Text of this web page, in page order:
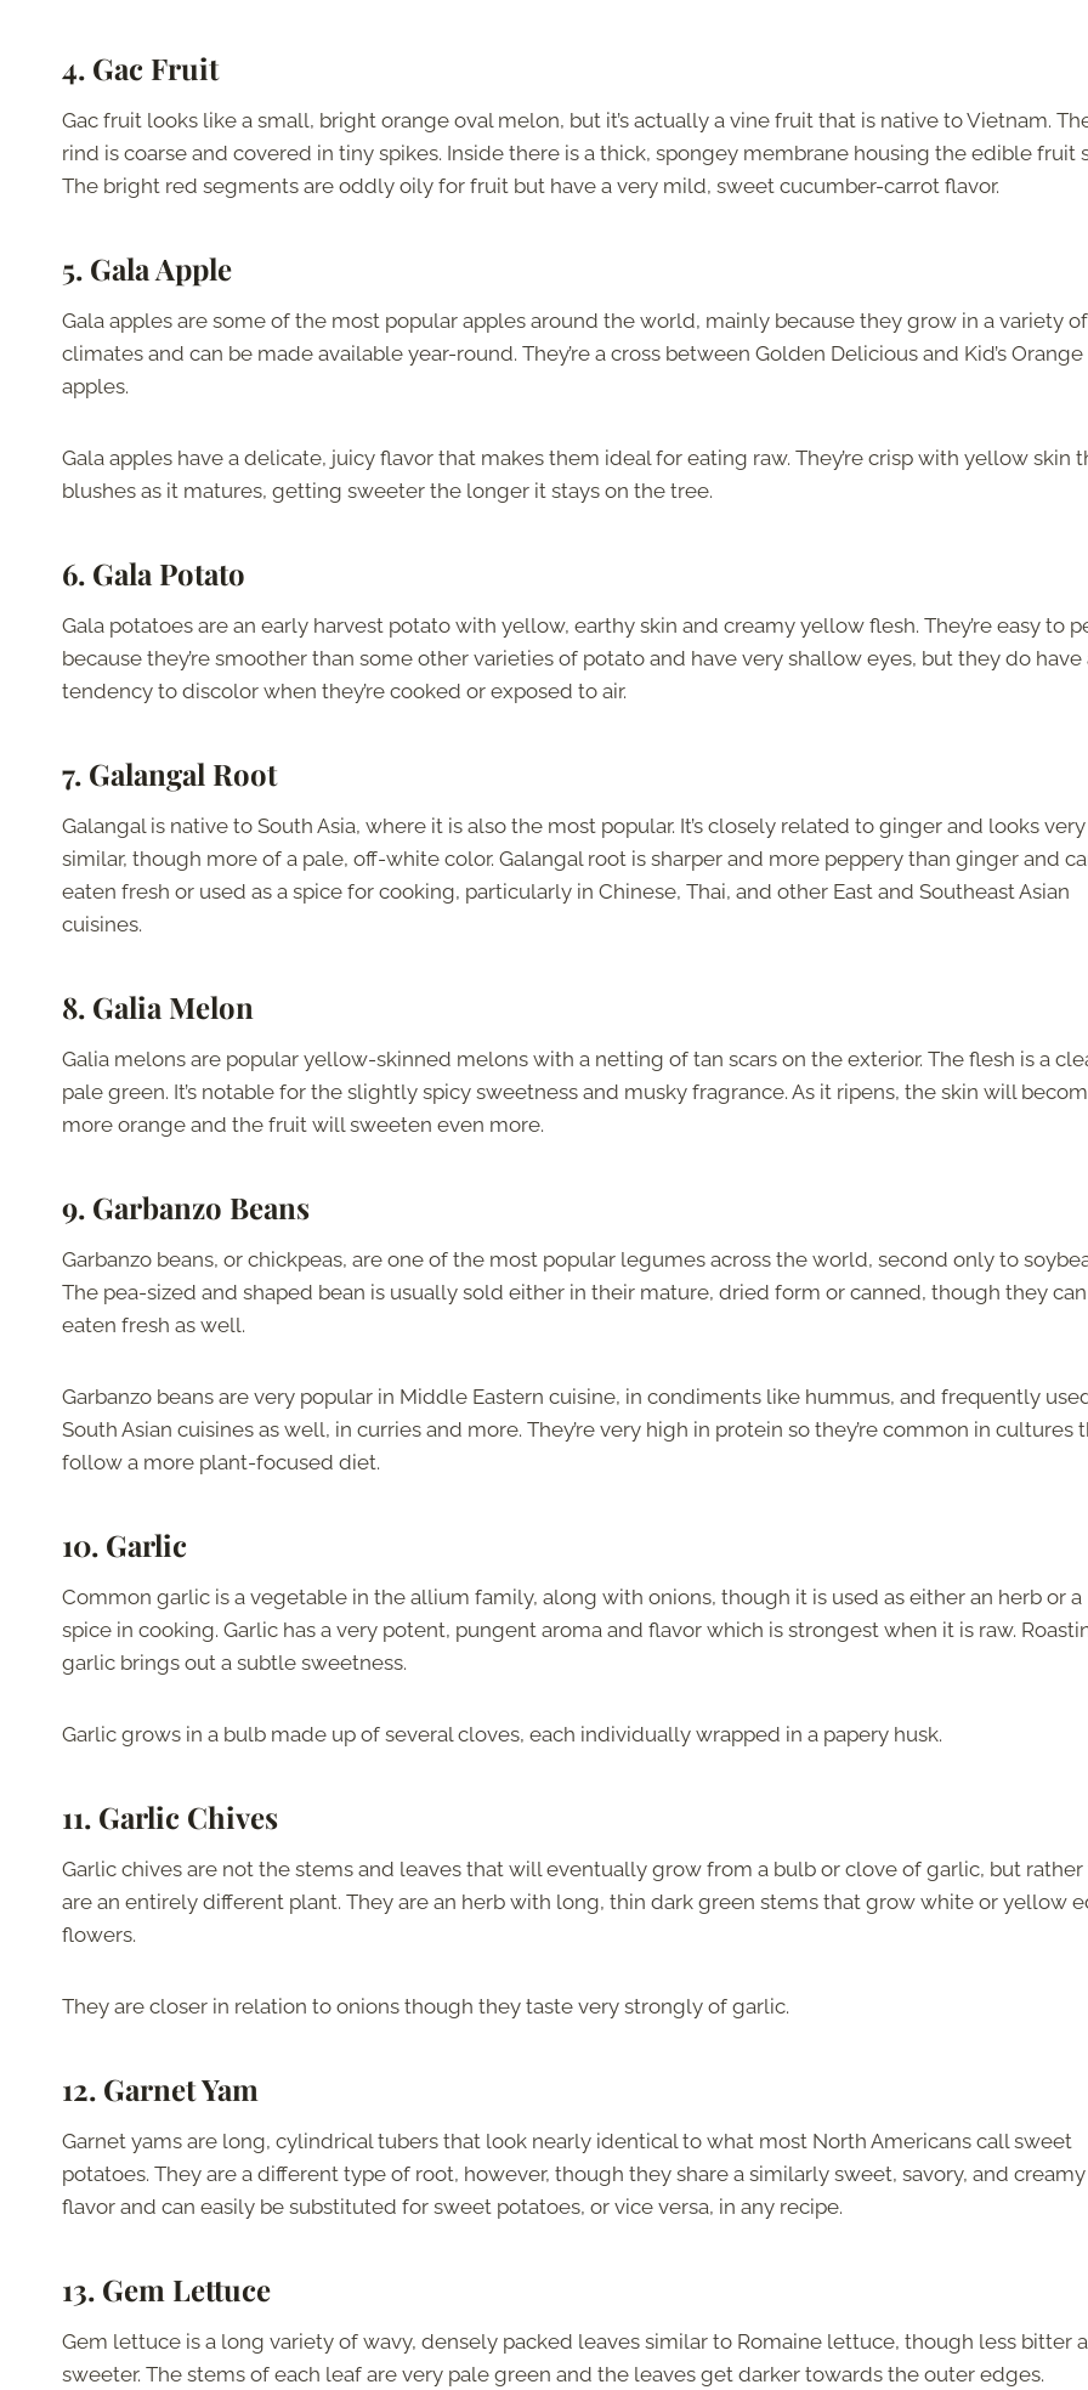
4. Gac Fruit
Gac fruit looks like a small, bright orange oval melon, but it’s actually a vine fruit that is native to Vietnam.
rind is coarse and covered in tiny spikes. Inside there is a thick, spongey membrane housing the edible fruit
The bright red segments are oddly oily for fruit but have a very mild, sweet cucumber-carrot flavor.
5. Gala Apple
Gala apples are some of the most popular apples around the world, mainly because they grow in a variety of
climates and can be made available year-round. They’re a cross between Golden Delicious and Kid’s Orange
apples.
Gala apples have a delicate, juicy flavor that makes them ideal for eating raw. They’re crisp with yellow skin
blushes as it matures, getting sweeter the longer it stays on the tree.
6. Gala Potato
Gala potatoes are an early harvest potato with yellow, earthy skin and creamy yellow flesh. They’re easy to
because they’re smoother than some other varieties of potato and have very shallow eyes, but they do have
tendency to discolor when they’re cooked or exposed to air.
7. Galangal Root
Galangal is native to South Asia, where it is also the most popular. It’s closely related to ginger and looks very
similar, though more of a pale, off-white color. Galangal root is sharper and more peppery than ginger and
eaten fresh or used as a spice for cooking, particularly in Chinese, Thai, and other East and Southeast Asian
cuisines.
8. Galia Melon
Galia melons are popular yellow-skinned melons with a netting of tan scars on the exterior. The flesh is a
pale green. It’s notable for the slightly spicy sweetness and musky fragrance. As it ripens, the skin will
more orange and the fruit will sweeten even more.
9. Garbanzo Beans
Garbanzo beans, or chickpeas, are one of the most popular legumes across the world, second only to
The pea-sized and shaped bean is usually sold either in their mature, dried form or canned, though they
eaten fresh as well.
Garbanzo beans are very popular in Middle Eastern cuisine, in condiments like hummus, and frequently
South Asian cuisines as well, in curries and more. They’re very high in protein so they’re common in cultures
follow a more plant-focused diet.
10. Garlic
Common garlic is a vegetable in the allium family, along with onions, though it is used as either an herb or a
spice in cooking. Garlic has a very potent, pungent aroma and flavor which is strongest when it is raw.
garlic brings out a subtle sweetness.
Garlic grows in a bulb made up of several cloves, each individually wrapped in a papery husk.
11. Garlic Chives
Garlic chives are not the stems and leaves that will eventually grow from a bulb or clove of garlic, but
are an entirely different plant. They are an herb with long, thin dark green stems that grow white or yellow
flowers.
They are closer in relation to onions though they taste very strongly of garlic.
12. Garnet Yam
Garnet yams are long, cylindrical tubers that look nearly identical to what most North Americans call sweet
potatoes. They are a different type of root, however, though they share a similarly sweet, savory, and creamy
flavor and can easily be substituted for sweet potatoes, or vice versa, in any recipe.
13. Gem Lettuce
Gem lettuce is a long variety of wavy, densely packed leaves similar to Romaine lettuce, though less bitter
sweeter. The stems of each leaf are very pale green and the leaves get darker towards the outer edges.